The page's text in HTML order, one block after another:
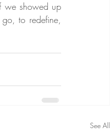
we showed up
to redefine,
See All